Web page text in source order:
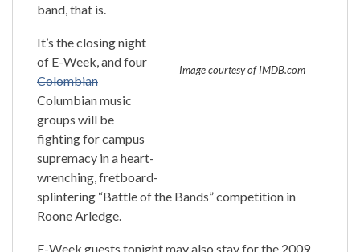
Image courtesy of IMDB.com
band, that is.
It’s the closing night
of E-Week, and four
Colombian
Columbian music
groups will be
fighting for campus
supremacy in a heart-
wrenching, fretboard-
splintering “Battle of the Bands” competition in
Roone Arledge.
E-Week guests tonight may also stay for the 2009